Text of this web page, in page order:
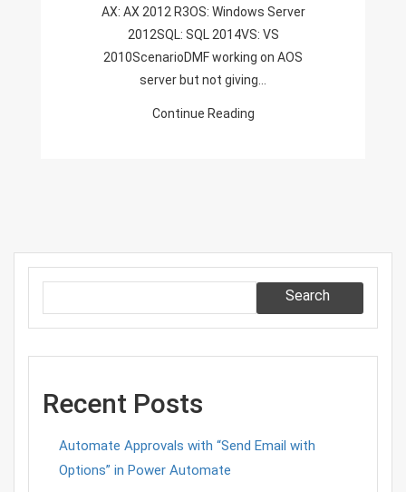
AX: AX 2012 R3OS: Windows Server
2012SQL: SQL 2014VS: VS
2010ScenarioDMF working on AOS
server but not giving…
Continue Reading
Search
Recent Posts
Automate Approvals with “Send Email with
Options” in Power Automate